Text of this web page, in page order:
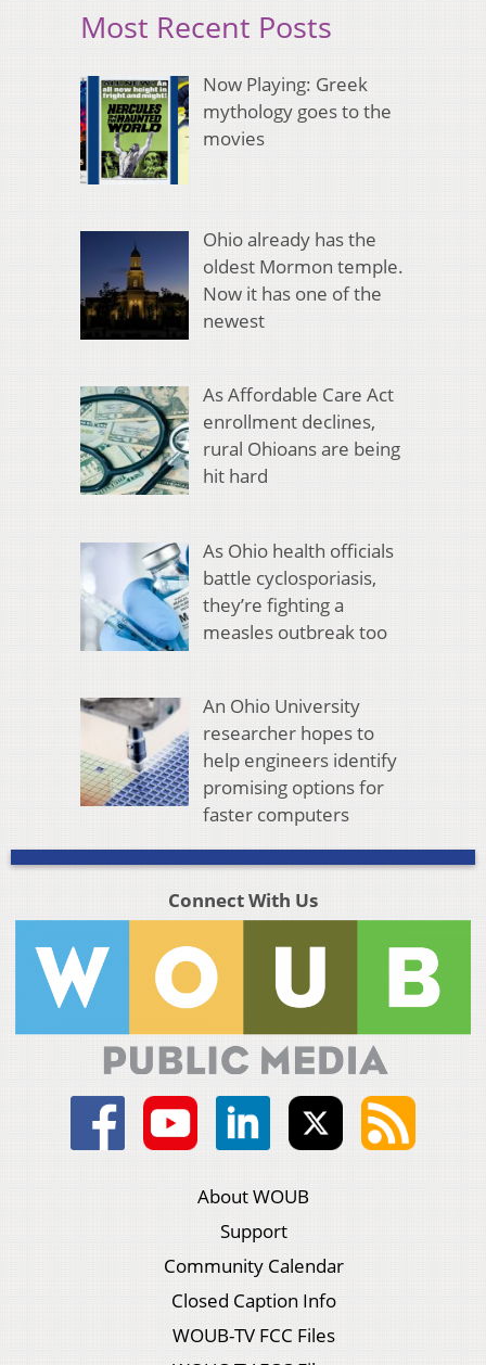
Most Recent Posts
Now Playing: Greek
mythology goes to the
movies
Ohio already has the
oldest Mormon temple.
Now it has one of the
newest
As Affordable Care Act
enrollment declines,
rural Ohioans are being
hit hard
As Ohio health officials
battle cyclosporiasis,
they’re fighting a
measles outbreak too
An Ohio University
researcher hopes to
help engineers identify
promising options for
faster computers
Connect With Us
About WOUB
Support
Community Calendar
Closed Caption Info
WOUB-TV FCC Files